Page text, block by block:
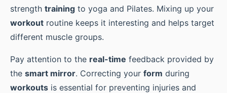
strength training to yoga and Pilates. Mixing up your
workout routine keeps it interesting and helps target
different muscle groups.
Pay attention to the real-time feedback provided by
the smart mirror. Correcting your form during
workouts is essential for preventing injuries and